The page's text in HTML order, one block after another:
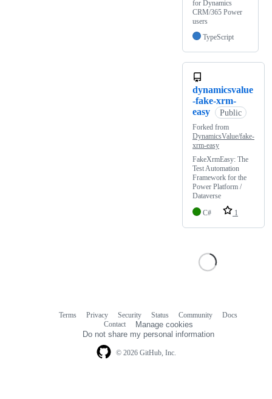
for Dynamics
CRM/365 Power
users
TypeScript
dynamicsvalue
-fake-xrm-
easy
Public
Forked from
DynamicsValue/fake-
xrm-easy
FakeXrmEasy: The
Test Automation
Framework for the
Power Platform /
Dataverse
C#
1
© 2026 GitHub, Inc.
Terms Privacy Security Status Community
Docs
Contact
Manage cookies
Do not share my personal information